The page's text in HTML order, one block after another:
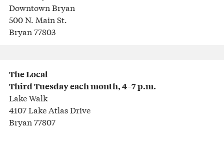
Downtown Bryan
500 N. Main St.
Bryan 77803
The Local
Third Tuesday each month, 4–7 p.m.
Lake Walk
4107 Lake Atlas Drive
Bryan 77807